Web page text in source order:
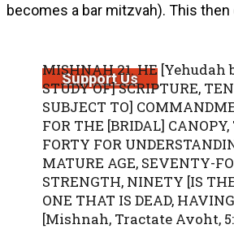
Support Us
becomes a bar mitzvah). This
MISHNAH 21. HE [Yehudah
STUDY OF] SCRIPTURE,
SUBJECT TO]
FOR THE [BRIDAL]
FORTY FOR
MATURE AGE, SEVENTY-
STRENGTH, NINETY [IS
ONE THAT IS DEAD,
[Mishnah, Tractate Avoht,